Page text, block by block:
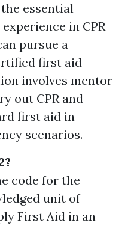
the essential
in CPR
pursue a
first aid
involves mentor
out CPR and
first aid in
scenarios.
code for the
unit of
First Aid in an